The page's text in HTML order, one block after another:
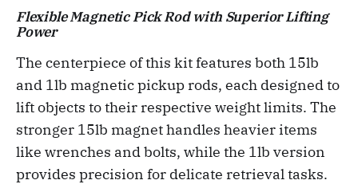
Flexible Magnetic Pick Rod with Superior Lifting
Power
The centerpiece of this kit features both 15lb
and 1lb magnetic pickup rods, each designed to
lift objects to their respective weight limits. The
stronger 15lb magnet handles heavier items
like wrenches and bolts, while the 1lb version
provides precision for delicate retrieval tasks.